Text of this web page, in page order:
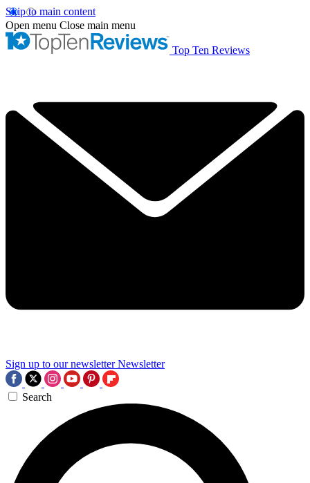
Skip to main content
Open menu Close main menu
Top Ten Reviews
Sign up to our newsletter Newsletter
Search